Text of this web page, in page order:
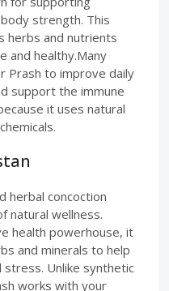
strength. This
herbs and nutrients
and healthy.Many
Prash to improve daily
support the immune
it uses natural
herbal concoction
natural wellness.
health powerhouse, it
and minerals to help
Unlike synthetic
works with your